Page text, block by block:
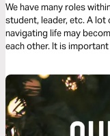
We have many roles
student, leader, etc. A lot
navigating life may
each other. It is
primary role as a Christ-